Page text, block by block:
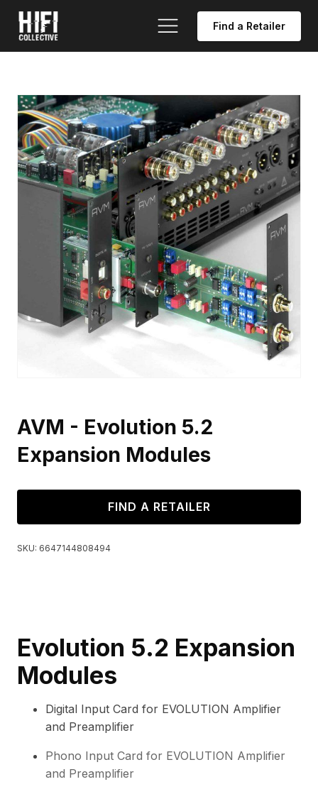
Find a Retailer
AVM - Evolution 5.2
Expansion Modules
FIND A RETAILER
SKU: 6647144808494
Evolution 5.2 Expansion
Modules
Digital Input Card for EVOLUTION Amplifier
and Preamplifier
Phono Input Card for EVOLUTION Amplifier
and Preamplifier